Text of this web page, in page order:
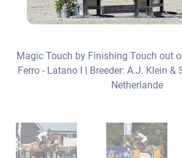
Magic Touch by Finishing Touch out
Ferro - Latano I | Breeder: A.J. Klein &
Netherlande